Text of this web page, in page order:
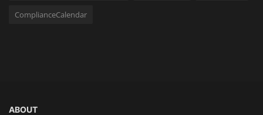
ComplianceCalendar
ABOUT